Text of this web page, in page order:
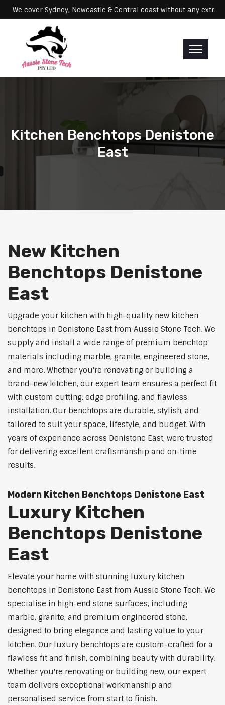
Servicing: We cover Sydney, Newcastle & Central coast without any
Kitchen Benchtops Denistone
East
New Kitchen
Benchtops Denistone
East
Upgrade your kitchen with high-quality new kitchen
benchtops in Denistone East from Aussie Stone Tech. We
supply and install a wide range of premium benchtop
materials including marble, granite, engineered stone,
and more. Whether you're renovating or building a
brand-new kitchen, our expert team ensures a perfect fit
with custom cutting, edge profiling, and flawless
installation. Our benchtops are durable, stylish, and
tailored to suit your space, lifestyle, and budget. With
years of experience across Denistone East, were trusted
for delivering excellent craftsmanship and on-time
results.
Modern Kitchen Benchtops Denistone East
Luxury Kitchen
Benchtops Denistone
East
Elevate your home with stunning luxury kitchen
benchtops in Denistone East from Aussie Stone Tech. We
specialise in high-end stone surfaces, including
marble, granite, and premium engineered stone,
designed to bring elegance and lasting value to your
kitchen. Our luxury benchtops are custom-crafted for a
flawless fit and finish, combining beauty with durability.
Whether you're renovating or building new, our expert
team delivers exceptional workmanship and
personalised service from start to finish.